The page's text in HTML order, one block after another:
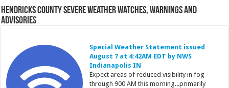
Hendricks County Severe Weather Watches, Warnings and
Advisories
Special Weather Statement issued
August 7 at 4:42AM EDT by NWS
Indianapolis IN
Expect areas of reduced visibility in fog
through 900 AM this morning...primarily